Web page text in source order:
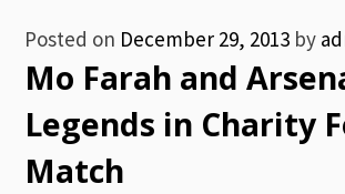
Posted on December 29, 2013 by
Mo Farah and
Legends in Charity
Match